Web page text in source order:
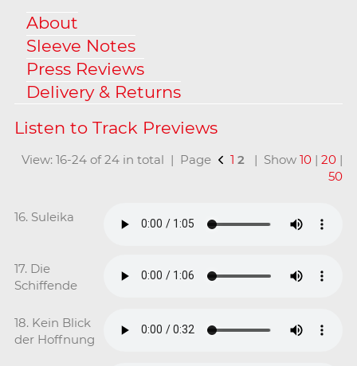
About
Sleeve Notes
Press Reviews
Delivery & Returns
View: 16-24 of 24 in total | Page 1 2 | Show10 |20 |
50
16. Suleika
17. Die
Schiffende
18. Kein Blick
der Hoffnung